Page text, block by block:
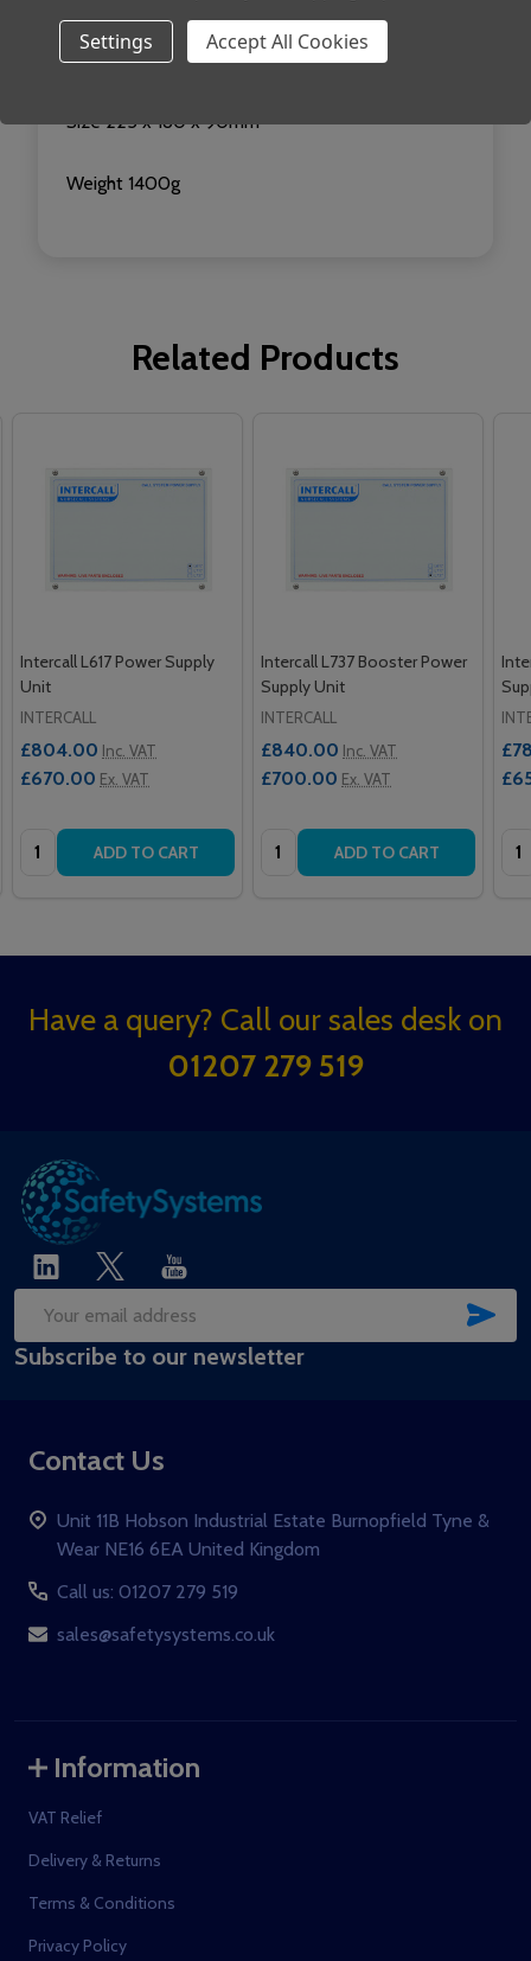
Installation: Surface mount in self contained
metal box
Size 225 x 180 x 90mm
Weight 1400g
Related Products
Intercall L617 Power Supply
Unit
INTERCALL
£804.00 Inc. VAT
£670.00 Ex. VAT
Quantity: ADD TO CART
Intercall L737 Booster Power
Supply Unit
INTERCALL
£840.00 Inc. VAT
£700.00 Ex. VAT
Quantity: ADD TO CART
Footer
Have a query? Call our sales desk on
01207 279 519
Email
Address
Subscribe to our newsletter
Contact Us
Unit 11B Hobson Industrial Estate Burnopfield Tyne &
Wear NE16 6EA United Kingdom
Call us: 01207 279 519
sales@safetysystems.co.uk
Information
VAT Relief
Delivery & Returns
Terms & Conditions
Privacy Policy
Settings Accept All Cookies